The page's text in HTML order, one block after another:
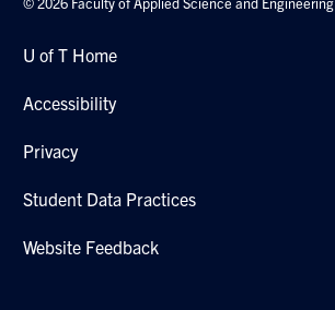
U of T Home
Accessibility
Privacy
Student Data Practices
Website Feedback